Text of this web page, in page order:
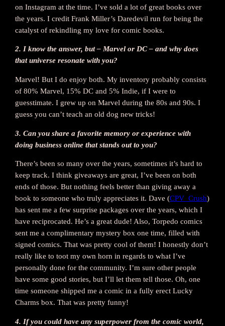
on Instagram at the time. I’ve sold a lot of great books over
the years. I credit Frank Miller’s Daredevil run for being the
catalyst of rekindling my love for comic books.
2. I know the answer, but – Marvel or DC – and why does
that universe resonate with you?
Marvel! But I do enjoy both. My inventory probably consists
of 80% Marvel, 15% DC and 5% Indie, if I were to
guesstimate. I grew up on Marvel during the 80s and 90s. I
guess you can’t teach an old dog new tricks!
3. Can you share a favorite memory or experience with
doing business online that stands out to you?
There’s been so many over the years, sometimes it’s hard to
keep track. I think giveaways are great, I’ve been on both
ends of those. But nothing feels better than giving away a
book to someone who truly appreciates it. Dave (CPV_Crush)
has sent me a few surprise packages over the years, which I
have reciprocated. He’s a great dude! Also, Torpedo comics
sent me a complimentary mystery box one time, filled with
signed comics. That was pretty cool of them! I honestly don’t
really like to toot my own horn in regards to what I’ve
personally done for the community. I’m sure other people
have some good stories, but I’ll let them tell those. Oh, one
time someone shipped me a comic in a fully erect Lucky
Charms box. That was pretty funny!
4. If you could have any superpower from the comic world,